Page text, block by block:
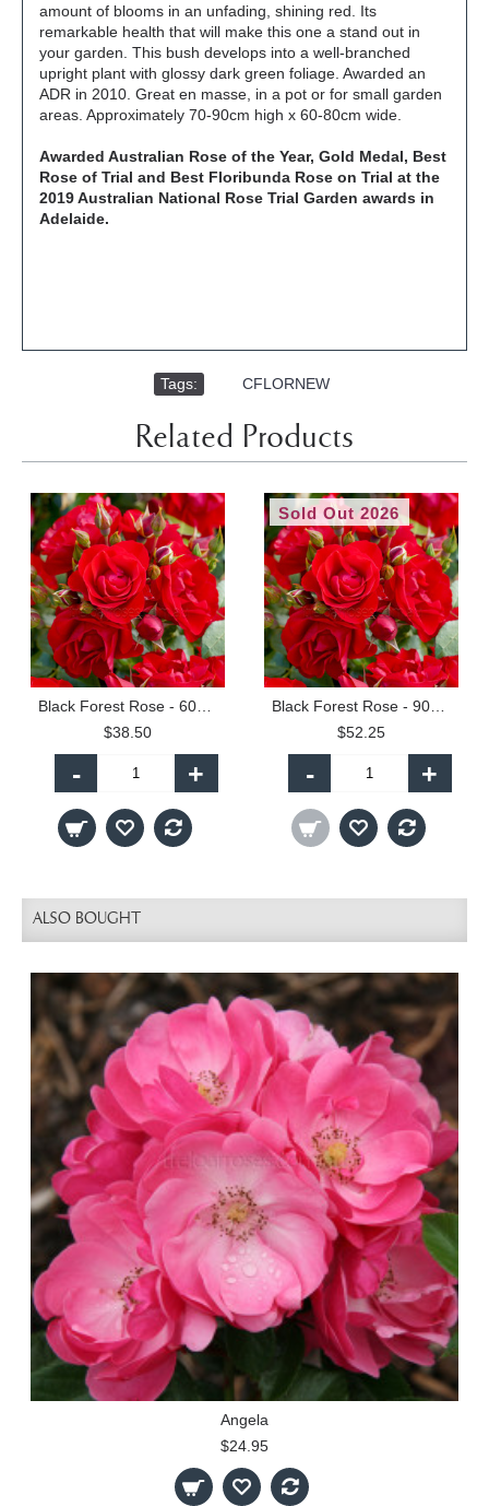
amount of blooms in an unfading, shining red. Its
remarkable health that will make this one a stand out in
your garden. This bush develops into a well-branched
upright plant with glossy dark green foliage. Awarded an
ADR in 2010. Great en masse, in a pot or for small garden
areas. Approximately 70-90cm high x 60-80cm wide.
Awarded Australian Rose of the Year, Gold Medal, Best
Rose of Trial and Best Floribunda Rose on Trial at the
2019 Australian National Rose Trial Garden awards in
Adelaide.
Tags: CFLORNEW
Related Products
$38.50
- +
Sold Out 2026
$52.25
- +
ALSO BOUGHT
Angela
$24.95